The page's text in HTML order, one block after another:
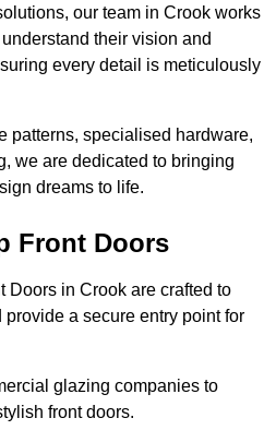
our team in Crook works
their vision and
every detail is meticulously
patterns, specialised hardware,
we are dedicated to bringing
dreams to life.
Front Doors
Doors in Crook are crafted to
a secure entry point for
glazing companies to
front doors.